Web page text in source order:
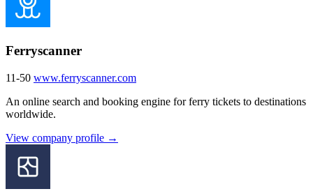
Ferryscanner
11-50 www.ferryscanner.com
An online search and booking engine for ferry tickets to destinations
worldwide.
View company profile →